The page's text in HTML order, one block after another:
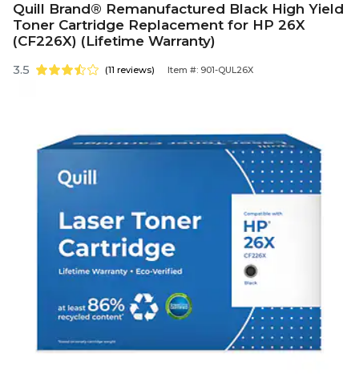
Quill Brand® Remanufactured Black High Yield
Toner Cartridge Replacement for HP 26X
(CF226X) (Lifetime Warranty)
3.5 (11 reviews) Item #: 901-QUL26X